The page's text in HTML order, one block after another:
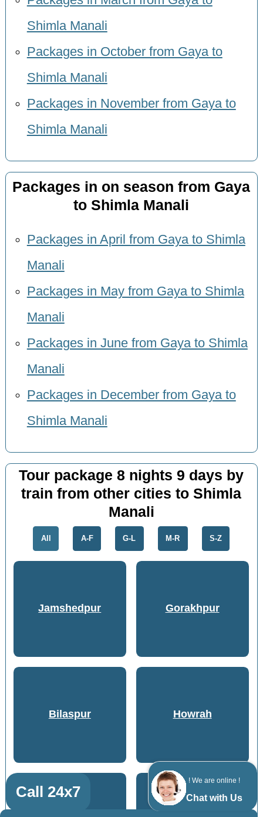
! We are online !
Chat with Us
Shimla Manali
Packages in October from Gaya to
Shimla Manali
Packages in November from Gaya to
Shimla Manali
Packages in on season from Gaya
to Shimla Manali
Packages in April from Gaya to Shimla
Manali
Packages in May from Gaya to Shimla
Manali
Packages in June from Gaya to Shimla
Manali
Packages in December from Gaya to
Shimla Manali
Tour package 8 nights 9 days by
train from other cities to Shimla
Manali
All A-F G-L M-R S-Z
Jamshedpur Gorakhpur
Bilaspur Howrah
Call 24x7